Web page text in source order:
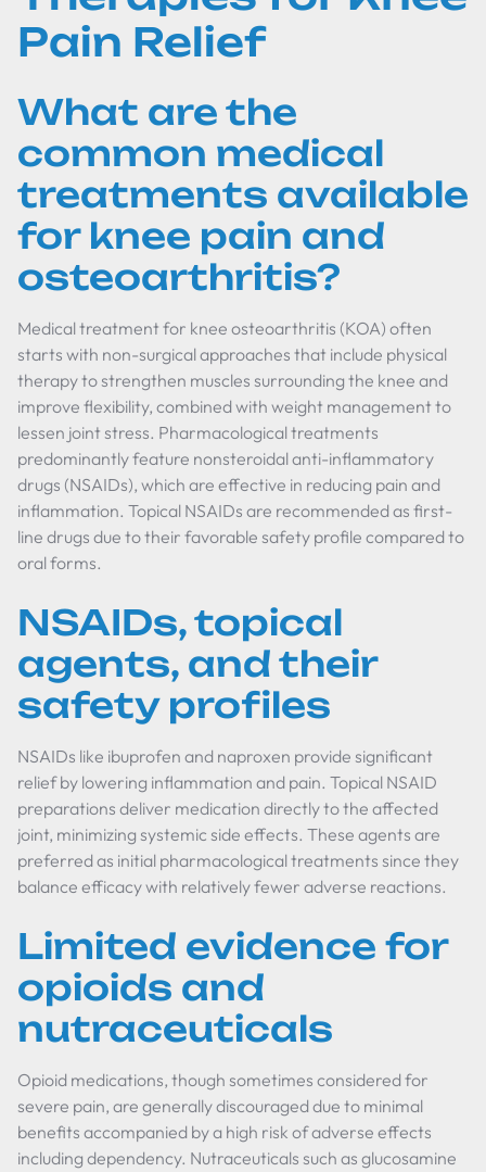
Pain Relief
What are the
common medical
treatments available
for knee pain and
osteoarthritis?
Medical treatment for knee osteoarthritis (KOA) often
starts with non-surgical approaches that include physical
therapy to strengthen muscles surrounding the knee and
improve flexibility, combined with weight management to
lessen joint stress. Pharmacological treatments
predominantly feature nonsteroidal anti-inflammatory
drugs (NSAIDs), which are effective in reducing pain and
inflammation. Topical NSAIDs are recommended as first-
line drugs due to their favorable safety profile compared to
oral forms.
NSAIDs, topical
agents, and their
safety profiles
NSAIDs like ibuprofen and naproxen provide significant
relief by lowering inflammation and pain. Topical NSAID
preparations deliver medication directly to the affected
joint, minimizing systemic side effects. These agents are
preferred as initial pharmacological treatments since they
balance efficacy with relatively fewer adverse reactions.
Limited evidence for
opioids and
nutraceuticals
Opioid medications, though sometimes considered for
severe pain, are generally discouraged due to minimal
benefits accompanied by a high risk of adverse effects
including dependency. Nutraceuticals such as glucosamine